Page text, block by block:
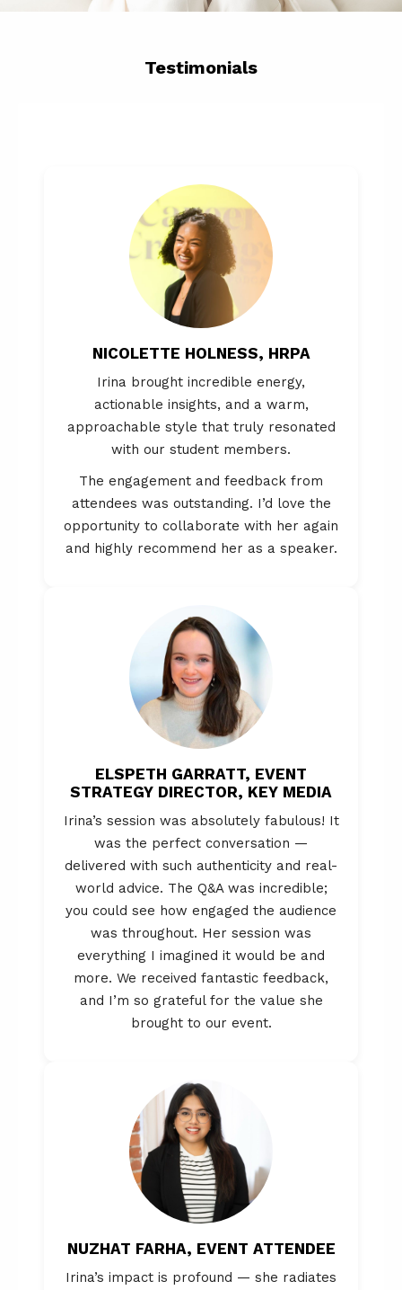
Testimonials
NICOLETTE HOLNESS, HRPA
Irina brought incredible energy,
actionable insights, and a warm,
approachable style that truly resonated
with our student members.
The engagement and feedback from
attendees was outstanding. I’d love the
opportunity to collaborate with her again
and highly recommend her as a speaker.
ELSPETH GARRATT, EVENT
STRATEGY DIRECTOR, KEY MEDIA
Irina’s session was absolutely fabulous! It
was the perfect conversation —
delivered with such authenticity and real-
world advice. The Q&A was incredible;
you could see how engaged the audience
was throughout. Her session was
everything I imagined it would be and
more. We received fantastic feedback,
and I’m so grateful for the value she
brought to our event.
NUZHAT FARHA, EVENT ATTENDEE
Irina’s impact is profound — she radiates